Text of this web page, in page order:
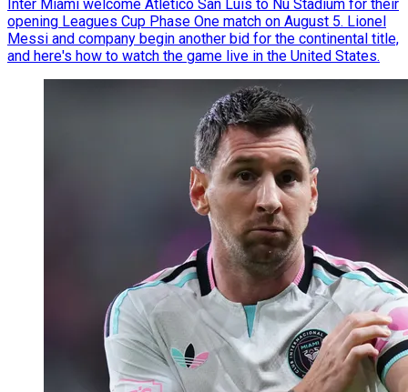
Inter Miami welcome Atletico San Luis to Nu Stadium for their
opening Leagues Cup Phase One match on August 5. Lionel
Messi and company begin another bid for the continental title,
and here's how to watch the game live in the United States.